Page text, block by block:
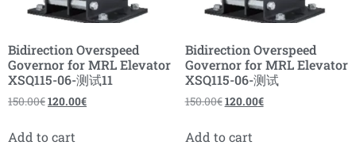
Bidirection Overspeed
Governor for MRL Elevator
XSQ115-06-测试11
150.00€120.00€
Add to cart
Bidirection Overspeed
Governor for MRL Elevator
XSQ115-06-测试
150.00€120.00€
Add to cart